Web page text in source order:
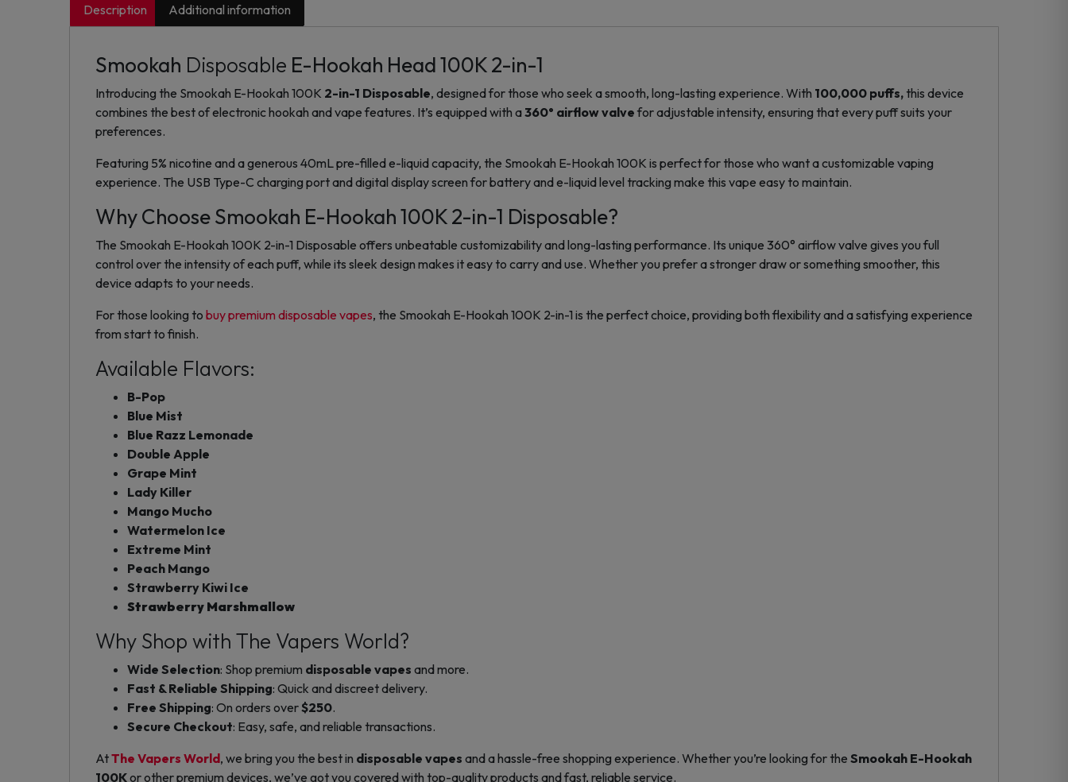
Description Additional information
Smookah Disposable E-Hookah Head 100K 2-in-1
Introducing the Smookah E-Hookah 100K 2-in-1 Disposable, designed for those who seek a smooth, long-lasting experience. With 100,000 puffs, this device
combines the best ofelectronic hookah andvape features. It’s equipped with a360° airflow valve for adjustable intensity, ensuring that every puff suits your
preferences.
Featuring 5% nicotine and a generous 40mL pre-filled e-liquid capacity, the Smookah E-Hookah 100K is perfect for those who want acustomizable vaping
experience. The USB Type-C charging port anddigital display screen for battery and e-liquid level tracking make this vape easy to maintain.
Why Choose Smookah E-Hookah 100K 2-in-1 Disposable?
The Smookah E-Hookah 100K 2-in-1 Disposable offers unbeatable customizability and long-lasting performance. Its unique 360° airflow valve gives you full
control over the intensity of each puff, while its sleek design makes it easy to carry and use. Whether you prefer a stronger draw or something smoother, this
device adapts to your needs.
For those looking to buy premium disposable vapes, the Smookah E-Hookah 100K 2-in-1 is the perfect choice, providing both flexibility and a satisfying experience
from start to finish.
Available Flavors:
B-Pop
Blue Mist
Blue Razz Lemonade
Double Apple
Grape Mint
Lady Killer
Mango Mucho
Watermelon Ice
Extreme Mint
Peach Mango
Strawberry Kiwi Ice
Strawberry Marshmallow
Why Shop with The Vapers World?
Wide Selection: Shop premium disposable vapes and more.
Fast & Reliable Shipping: Quick and discreet delivery.
Free Shipping: On orders over$250.
Secure Checkout: Easy, safe, and reliable transactions.
AtThe Vapers World, we bring you the best in disposable vapes and a hassle-free shopping experience. Whether you’re looking for the Smookah E-Hookah
100Kor other premium devices, we’ve got you covered with top-quality products and fast, reliable service.